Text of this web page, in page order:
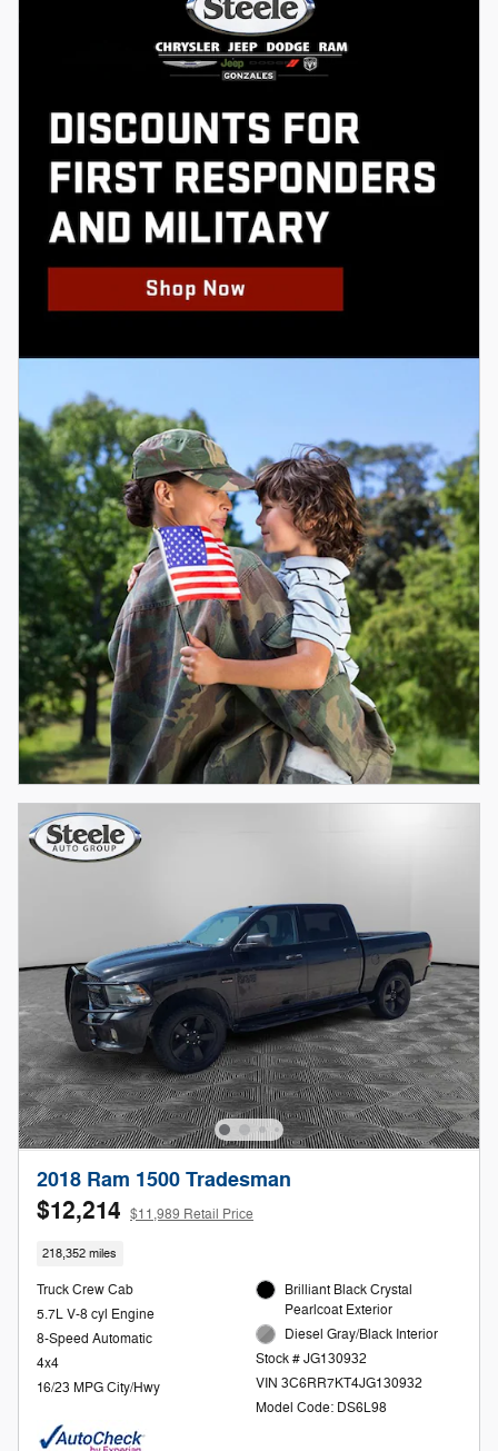
2018 Ram 1500 Tradesman
$12,214 $11,989 Retail Price
218,352 miles
Truck Crew Cab
5.7L V-8 cyl Engine
8-Speed Automatic
4x4
16/23 MPG City/Hwy
Brilliant Black Crystal
Pearlcoat Exterior
Diesel Gray/Black Interior
Stock # JG130932
VIN 3C6RR7KT4JG130932
Model Code: DS6L98